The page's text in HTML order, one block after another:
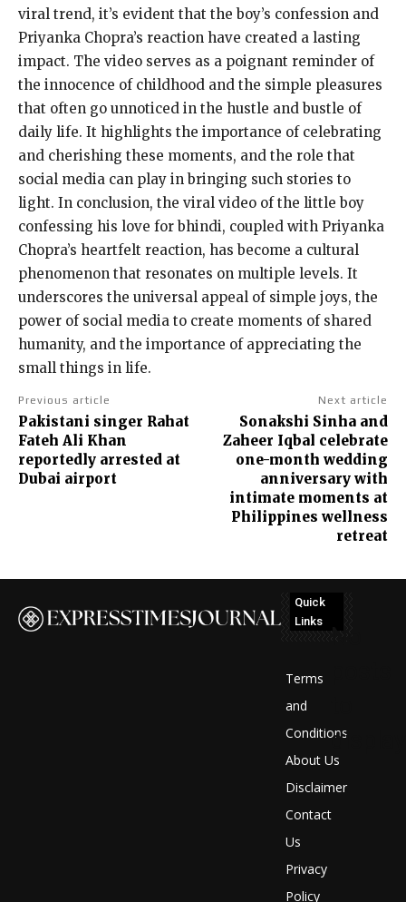
viral trend, it’s evident that the boy’s confession and
Priyanka Chopra’s reaction have created a lasting
impact. The video serves as a poignant reminder of
the innocence of childhood and the simple pleasures
that often go unnoticed in the hustle and bustle of
daily life. It highlights the importance of celebrating
and cherishing these moments, and the role that
social media can play in bringing such stories to
light. In conclusion, the viral video of the little boy
confessing his love for bhindi, coupled with Priyanka
Chopra’s heartfelt reaction, has become a cultural
phenomenon that resonates on multiple levels. It
underscores the universal appeal of simple joys, the
power of social media to create moments of shared
humanity, and the importance of appreciating the
small things in life.
Previous article
Pakistani singer Rahat
Fateh Ali Khan
reportedly arrested at
Dubai airport
Next article
Sonakshi Sinha and
Zaheer Iqbal celebrate
one-month wedding
anniversary with
intimate moments at
Philippines wellness
retreat
Quick
Links
Terms
and
Conditions
About Us
Disclaimer
Contact
Us
Privacy
Policy
No
display